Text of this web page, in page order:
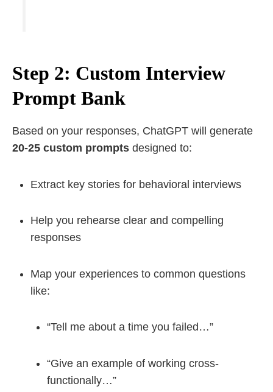
Step 2: Custom Interview
Prompt Bank
Based on your responses, ChatGPT will generate
20-25 custom prompts designed to:
Extract key stories for behavioral interviews
Help you rehearse clear and compelling
responses
Map your experiences to common questions
like:
“Tell me about a time you failed…”
“Give an example of working cross-
functionally…”